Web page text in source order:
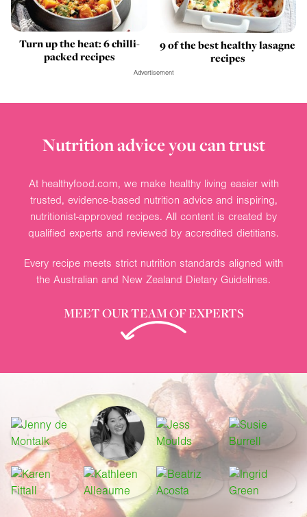
Turn up the heat: 6 chilli-
packed recipes
9 of the best healthy lasagne
recipes
Advertisement
Nutrition advice you can trust
At healthyfood.com, we make healthy living easier with
trusted, evidence-based nutrition advice and inspiring,
nutritionist-approved recipes. All content is created by
qualified experts and reviewed by accredited dietitians.
Every recipe meets strict nutrition standards aligned with
the Australian and New Zealand Dietary Guidelines.
MEET OUR TEAM OF EXPERTS